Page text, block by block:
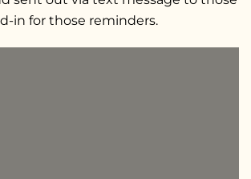
in for those reminders.